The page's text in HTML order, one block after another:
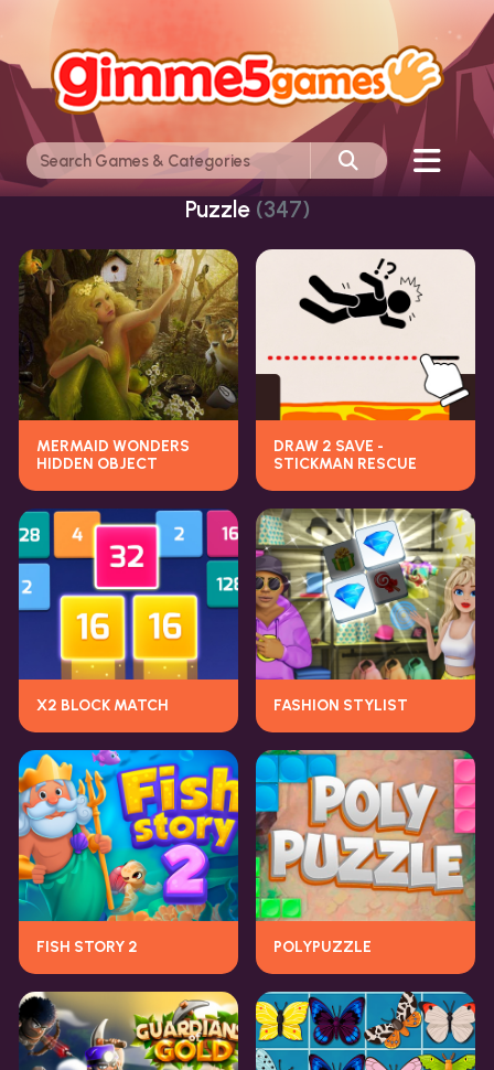
Puzzle (347)
MERMAID WONDERS
HIDDEN OBJECT
DRAW 2 SAVE -
STICKMAN RESCUE
X2 BLOCK MATCH FASHION STYLIST
FISH STORY 2 POLYPUZZLE